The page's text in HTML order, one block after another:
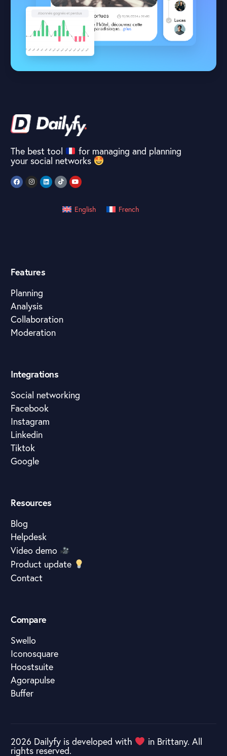
The best tool
for managing and planning
your social networks
English French
Features
Planning
Analysis
Collaboration
Moderation
Integrations
Social networking
Facebook
Instagram
Linkedin
Tiktok
Google
Resources
Blog
Helpdesk
Video demo
Product update
Contact
Compare
Swello
Iconosquare
Hoostsuite
Agorapulse
Buffer
2026 Dailyfy is developed with in Brittany. All
rights reserved.